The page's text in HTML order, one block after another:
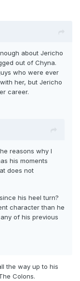
about Jericho
out of Chyna.
who were ever
her, but Jericho
career.
reasons why I
his moments
does not
his heel turn?
character than he
of his previous
the way up to his
Colons.